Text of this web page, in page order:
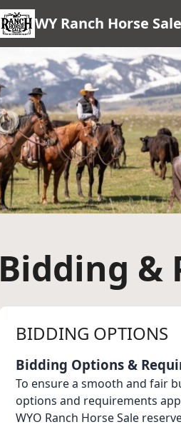
WY Ranch Horse Sale
Bidding &
BIDDING OPTIONS
Bidding Options &
To ensure a smooth and fair
options and requirements
WYO Ranch Horse Sale